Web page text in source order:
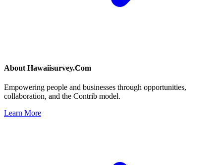
About Hawaiisurvey.Com
Empowering people and businesses through opportunities,
collaboration, and the Contrib model.
Learn More